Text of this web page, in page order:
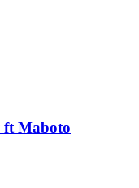
Maboto